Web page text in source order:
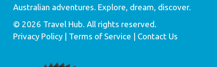
Australian adventures. Explore, dream, discover.
© 2026 Travel Hub. All rights reserved.
Privacy Policy| Terms of Service | Contact Us